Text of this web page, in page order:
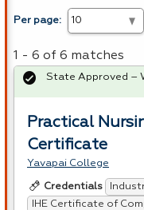
Per page:
1 - 6 of 6 matches
Practical
Certificate
Yavapai College
Credentials
IHE Certificate of
State Approved –